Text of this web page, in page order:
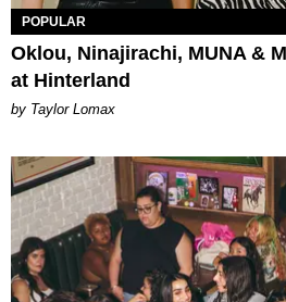
POPULAR
Oklou, Ninajirachi, MUNA &
at Hinterland
by Taylor Lomax